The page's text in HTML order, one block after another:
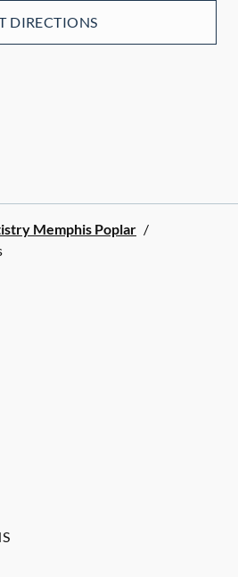
DIRECTIONS
Memphis Poplar /